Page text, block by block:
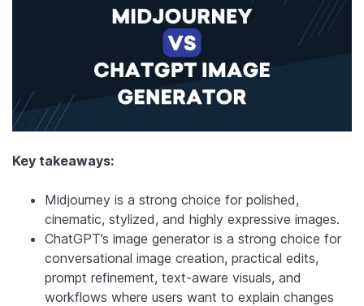
Key takeaways:
Midjourney is a strong choice for polished,
cinematic, stylized, and highly expressive images.
ChatGPT’s image generator is a strong choice for
conversational image creation, practical edits,
prompt refinement, text-aware visuals, and
workflows where users want to explain changes